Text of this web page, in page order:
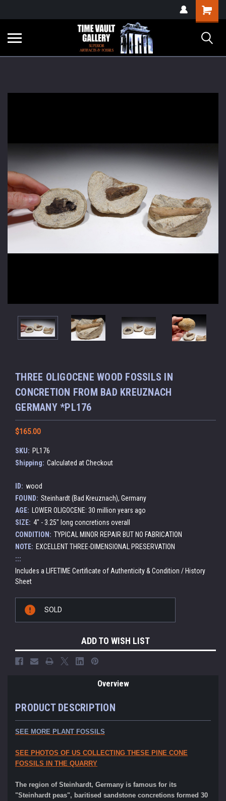
verification=yKrvO0QU6we7eGq6q_1Bt4VtocSmE_uEnT5inrrzQvc
Shopping
Cart
THREE OLIGOCENE WOOD FOSSILS IN
CONCRETION FROM BAD KREUZNACH
GERMANY *PL176
$165.00
SKU: PL176
Shipping: Calculated at Checkout
ID: wood
FOUND: Steinhardt (Bad Kreuznach), Germany
AGE:
LOWER OLIGOCENE: 30 million years ago
SIZE: 4" - 3.25" long concretions overall
CONDITION: TYPICAL MINOR REPAIR BUT NO FABRICATION
NOTE: EXCELLENT THREE-DIMENSIONAL PRESERVATION
:::
Includes a LIFETIME Certificate of Authenticity & Condition / History
Sheet
Stock:
SOLD
ADD TO WISH LIST
Overview
PRODUCT DESCRIPTION
SEE MORE PLANT FOSSILS
SEE PHOTOS OF US COLLECTING THESE PINE CONE
FOSSILS IN THE QUARRY
The region of Steinhardt, Germany is famous for its
"Steinhardt peas", baritised sandstone concretions formed 30